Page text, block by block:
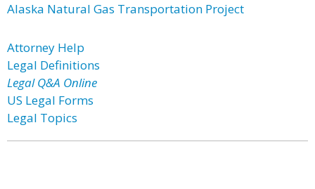
Alaska Natural Gas Transportation Project
Attorney Help
Legal Definitions
Legal Q&A Online
US Legal Forms
Legal Topics